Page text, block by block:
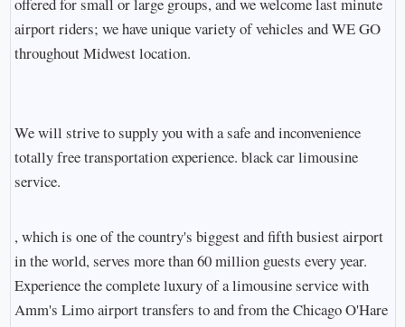
offered for small or large groups, and we welcome last minute
airport riders; we have unique variety of vehicles and WE GO
throughout Midwest location.
We will strive to supply you with a safe and inconvenience
totally free transportation experience. black car limousine
service.
, which is one of the country's biggest and fifth busiest airport
in the world, serves more than 60 million guests every year.
Experience the complete luxury of a limousine service with
Amm's Limo airport transfers to and from the Chicago O'Hare